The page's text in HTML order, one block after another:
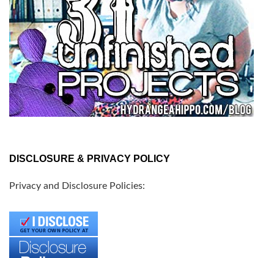
DISCLOSURE & PRIVACY POLICY
Privacy and Disclosure Policies: